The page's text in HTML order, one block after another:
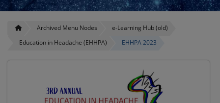
Archived Menu Nodes
e-Learning Hub (old)
Education in Headache (EHHPA)
EHHPA 2023